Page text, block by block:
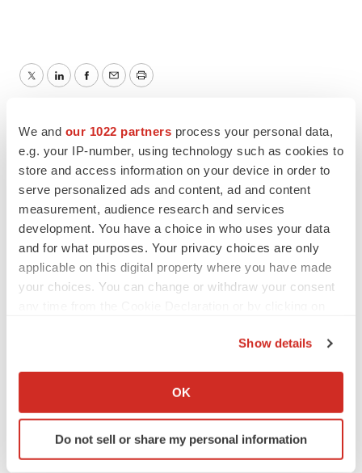
We and our 1022 partners process your personal data,
e.g. your IP-number, using technology such as cookies to
store and access information on your device in order to
serve personalized ads and content, ad and content
measurement, audience research and services
development. You have a choice in who uses your data
and for what purposes. Your privacy choices are only
applicable on this digital property where you have made
your choices. You can change or withdraw your consent
Collect information about your geographical location
Identify your device by actively scanning it for
specific characteristics (fingerprinting)
Show details
OK
Do not sell or share my personal information
TwitterLinkedInFacebook
EmailPrint
Sanofi